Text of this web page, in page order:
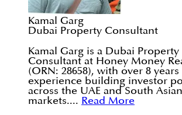
Kamal Garg
Dubai Property Consultant
Kamal Garg is a Dubai Property
Consultant at Honey Money
(ORN: 28658), with over 8 years
experience building investor
across the UAE and South Asian
markets.... Read More